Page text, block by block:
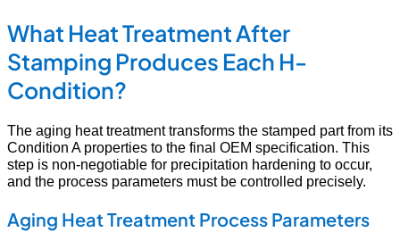
What Heat Treatment After
Stamping Produces Each H-
Condition?
The aging heat treatment transforms the stamped part from its
Condition A properties to the final OEM specification. This
step is non-negotiable for precipitation hardening to occur,
and the process parameters must be controlled precisely.
Aging Heat Treatment Process Parameters